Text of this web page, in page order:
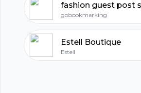
gobookmarking
Estell Boutique
Estell